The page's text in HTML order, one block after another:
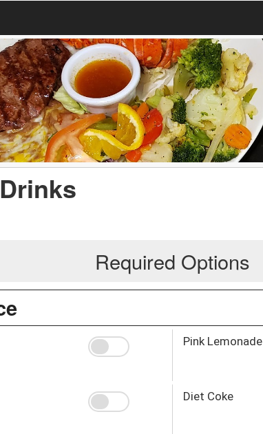
Required Options
Pink Lemonade
Diet Coke